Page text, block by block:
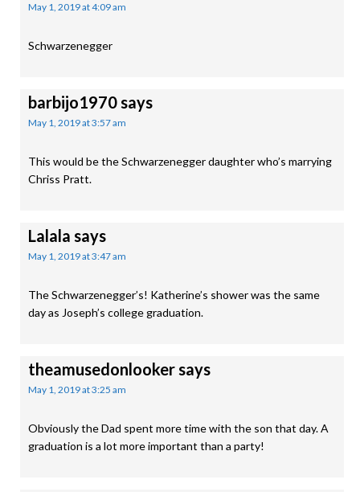
May 1, 2019 at 4:09 am
Schwarzenegger
barbijo1970says
May 1, 2019 at 3:57 am
This would be the Schwarzenegger daughter who’s marrying
Chriss Pratt.
Lalala says
May 1, 2019 at 3:47 am
The Schwarzenegger’s! Katherine’s shower was the same
day as Joseph’s college graduation.
theamusedonlookersays
May 1, 2019 at 3:25 am
Obviously the Dad spent more time with the son that day. A
graduation is a lot more important than a party!